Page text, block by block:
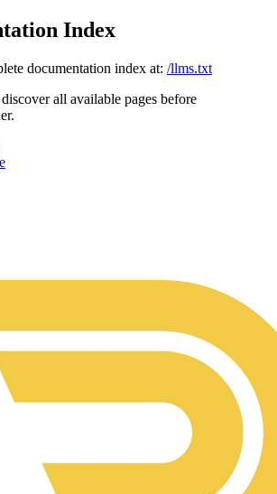
Index
documentation index at: /llms.txt
all available pages before